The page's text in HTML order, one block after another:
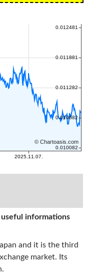
useful informations
and it is the third
market. Its